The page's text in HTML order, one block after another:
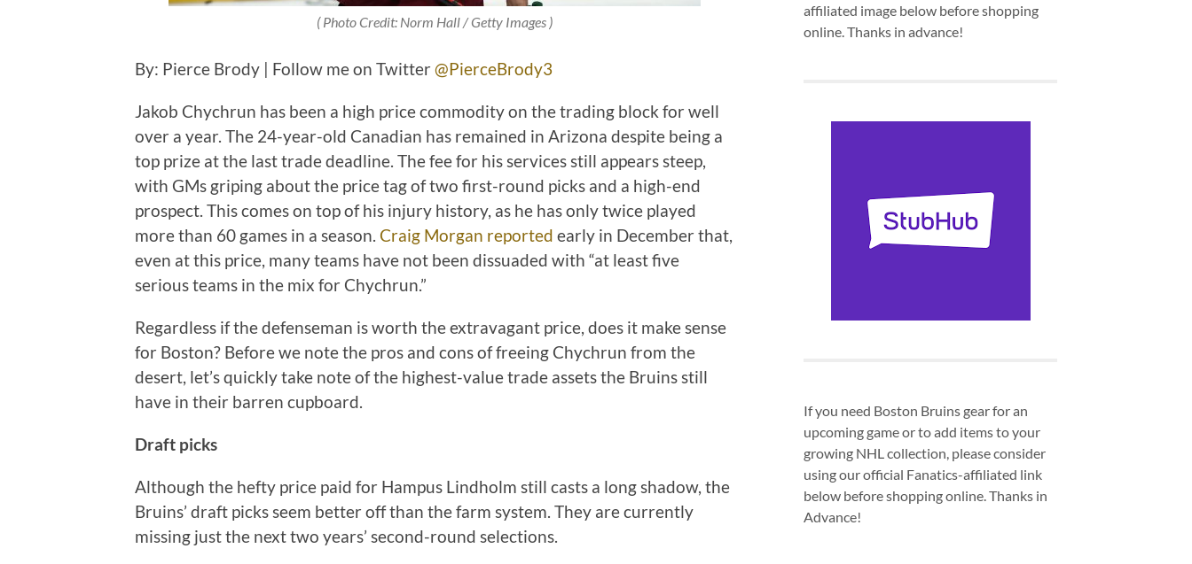
( Photo Credit: Norm Hall / Getty Images )
By: Pierce Brody | Follow me on Twitter @PierceBrody3
Jakob Chychrun has been a high price commodity on the trading block for well
over a year. The 24-year-old Canadian has remained in Arizona despite being a
top prize at the last trade deadline. The fee for his services still appears steep,
with GMs griping about the price tag of two first-round picks and a high-end
prospect. This comes on top of his injury history, as he has only twice played
more than 60 games in a season. Craig Morgan reported early in December that,
even at this price, many teams have not been dissuaded with “at least five
serious teams in the mix for Chychrun.”
Regardless if the defenseman is worth the extravagant price, does it make sense
for Boston? Before we note the pros and cons of freeing Chychrun from the
desert, let’s quickly take note of the highest-value trade assets the Bruins still
have in their barren cupboard.
Draft picks
Although the hefty price paid for Hampus Lindholm still casts a long shadow, the
Bruins’ draft picks seem better off than the farm system. They are currently
missing just the next two years’ second-round selections.
affiliated image below before shopping
online. Thanks in advance!
If you need Boston Bruins gear for an
upcoming game or to add items to your
growing NHL collection, please consider
using our official Fanatics-affiliated link
below before shopping online. Thanks in
Advance!